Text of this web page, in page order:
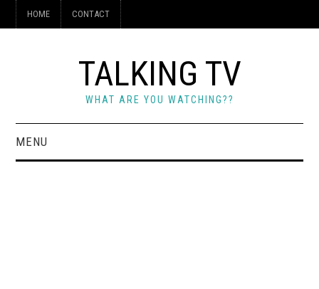
HOME CONTACT
TALKING TV
WHAT ARE YOU WATCHING??
MENU